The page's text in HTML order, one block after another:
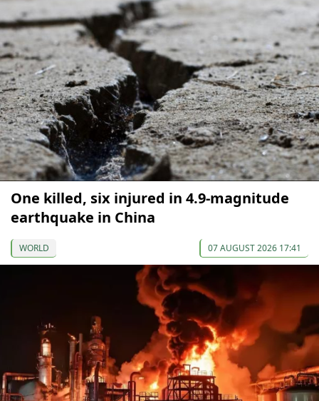
One killed, six injured in 4.9-magnitude
earthquake in China
WORLD 07 AUGUST 2026 17:41